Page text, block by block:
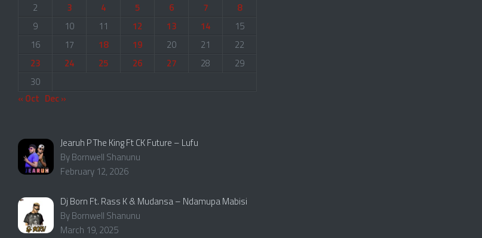
2
3 4 5 6 7
8
9
10 11 12 13 14
15
16
17 18 19 20 21
22
23
24 25 26 27 28
29
30
« Oct Dec »
Jearuh P The King Ft CK Future – Lufu
By Bornwell Shanunu
February 12, 2026
Dj Born Ft. Rass K & Mudansa – Ndamupa Mabisi
By Bornwell Shanunu
March 19, 2025